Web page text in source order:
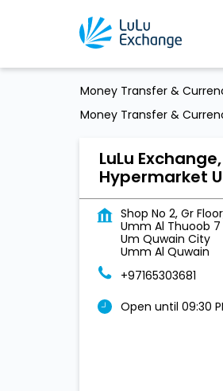
Money Transfer &
Money Transfer &
LuLu
Hypermarket
Shop No 2, Gr
Umm Al Thuoob 7
Um Quwain City
Umm Al Quwain
+97165303681
Open until 09:30